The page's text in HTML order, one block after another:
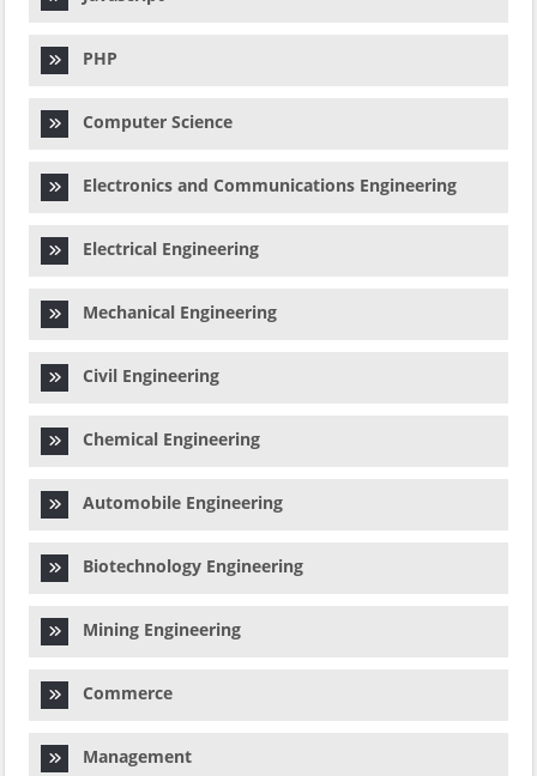
PHP
Computer Science
Electronics and Communications Engineering
Electrical Engineering
Mechanical Engineering
Civil Engineering
Chemical Engineering
Automobile Engineering
Biotechnology Engineering
Mining Engineering
Commerce
Management